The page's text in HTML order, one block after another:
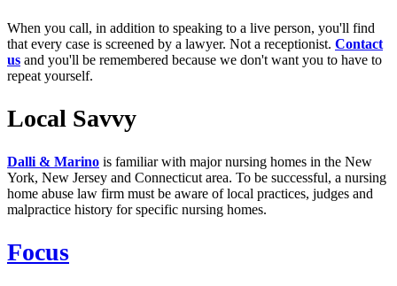
When you call, in addition to speaking to a live person, you'll find
that every case is screened by a lawyer. Not a receptionist. Contact
us and you'll be remembered because we don't want you to have to
repeat yourself.
Local Savvy
Dalli & Marino is familiar with major nursing homes in the New
York, New Jersey and Connecticut area. To be successful, a nursing
home abuse law firm must be aware of local practices, judges and
malpractice history for specific nursing homes.
Focus